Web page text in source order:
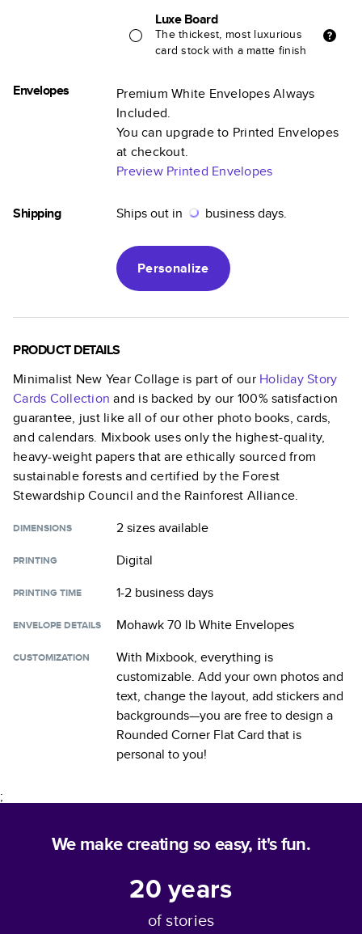
Luxe Board
The thickest, most luxurious
card stock with a matte finish
Envelopes
Premium White Envelopes Always
Included.
You can upgrade to Printed Envelopes
at checkout.
Preview Printed Envelopes
Shipping Ships out in business days.
Personalize
PRODUCT DETAILS
Minimalist New Year Collageis part of our Holiday Story
Cards Collection and is backed by our 100% satisfaction
guarantee, just like all of our other photo books, cards,
and calendars. Mixbook uses only the highest-quality,
heavy-weight papers that are ethically sourced from
sustainable forests and certified by the Forest
Stewardship Council and the Rainforest Alliance.
DIMENSIONS 2 sizesavailable
PRINTING Digital
PRINTING TIME 1-2 business days
ENVELOPE DETAILS Mohawk 70 lb White Envelopes
CUSTOMIZATION
With Mixbook, everything is
customizable. Add your own photos and
text, change the layout, add stickers and
backgrounds—you are free to design a
Rounded Corner Flat Card that is
personal to you!
;
We make creating so easy, it's fun.
20years
of stories